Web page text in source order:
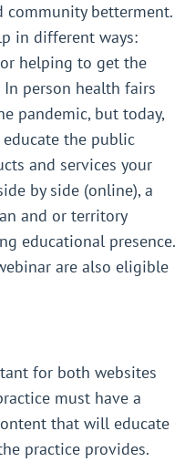
community betterment.
in different ways:
helping to get the
person health fairs
pandemic, but today,
the public
and services your
by side (online), a
and or territory
educational presence.
are also eligible
for both websites
must have a
that will educate
practice provides.